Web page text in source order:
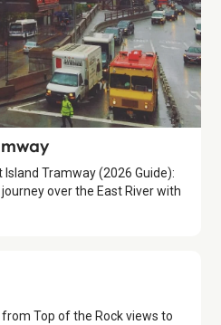
Island Tramway (2026 Guide):
over the East River with
Top of the Rock views to